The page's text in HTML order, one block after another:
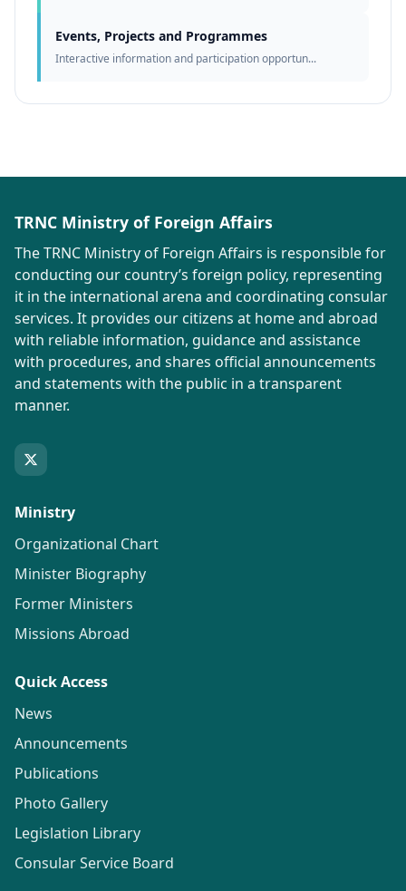
Events, Projects and Programmes
Interactive information and participation opportun...
TRNC Ministry of Foreign Affairs
The TRNC Ministry of Foreign Affairs is responsible for
conducting our country’s foreign policy, representing
it in the international arena and coordinating consular
services. It provides our citizens at home and abroad
with reliable information, guidance and assistance
with procedures, and shares official announcements
and statements with the public in a transparent
manner.
Ministry
Organizational Chart
Minister Biography
Former Ministers
Missions Abroad
Quick Access
News
Announcements
Publications
Photo Gallery
Legislation Library
Consular Service Board